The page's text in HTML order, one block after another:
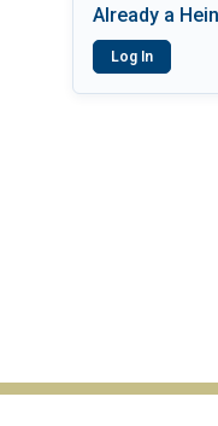
Already a
Log In